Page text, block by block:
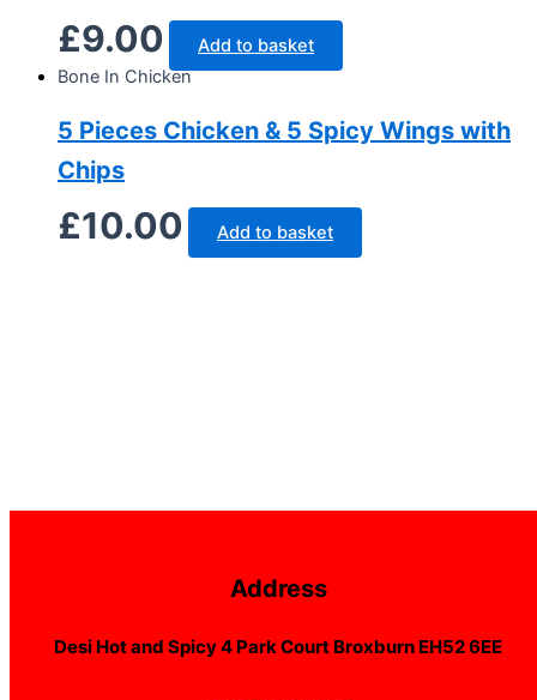
£9.00
Add to basket
Bone In Chicken
5 Pieces Chicken & 5 Spicy Wings with
Chips
£10.00 Add to basket
Address
Desi Hot and Spicy 4 Park Court Broxburn EH52 6EE